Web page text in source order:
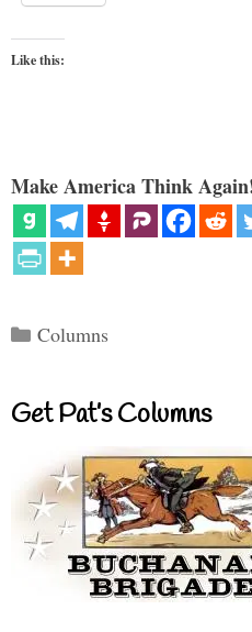
Like this:
Make America Think
Categories
Columns
Get Pat’s Columns